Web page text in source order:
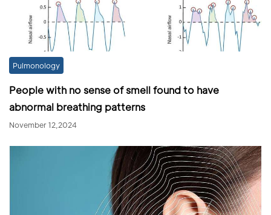
Pulmonology
People with no sense of smell found to have
abnormal breathing patterns
November 12,2024